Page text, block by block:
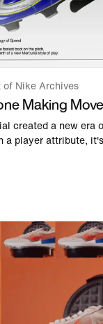
of Nike Archives
Making
created a new era
a player attribute,